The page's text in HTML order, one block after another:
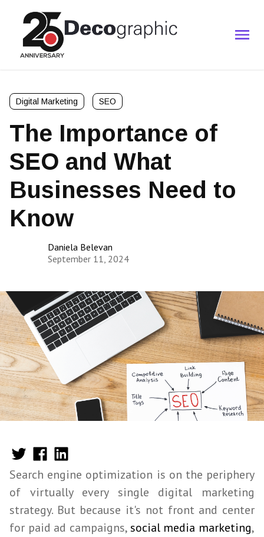
Digital Marketing SEO
The Importance of
SEO and What
Businesses Need to
Know
Daniela Belevan
September 11, 2024
Search engine optimization is on the periphery
of virtually every single digital marketing
strategy. But because it's not front and center
for paid ad campaigns, social media marketing,